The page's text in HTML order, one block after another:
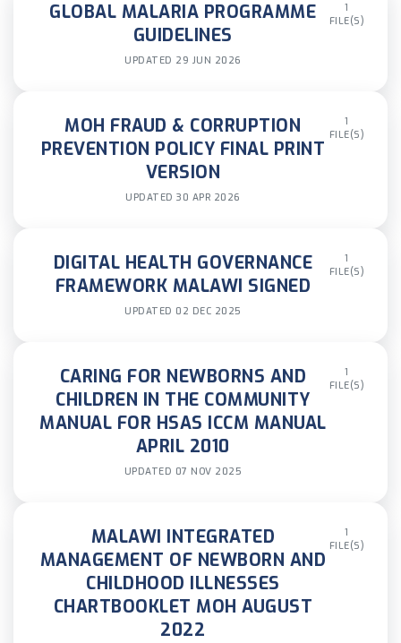
GLOBAL MALARIA PROGRAMME
GUIDELINES
UPDATED 29 JUN 2026
1
FILE(S)
MOH FRAUD & CORRUPTION
PREVENTION POLICY FINAL PRINT
VERSION
UPDATED 30 APR 2026
1
FILE(S)
DIGITAL HEALTH GOVERNANCE
FRAMEWORK MALAWI SIGNED
UPDATED 02 DEC 2025
1
FILE(S)
CARING FOR NEWBORNS AND
CHILDREN IN THE COMMUNITY
MANUAL FOR HSAS ICCM MANUAL
APRIL 2010
UPDATED 07 NOV 2025
1
FILE(S)
MALAWI INTEGRATED
MANAGEMENT OF NEWBORN AND
CHILDHOOD ILLNESSES
CHARTBOOKLET MOH AUGUST
2022
1
FILE(S)